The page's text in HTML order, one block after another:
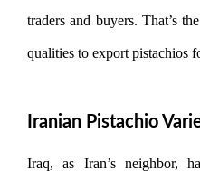
traders and buyers. That’s
qualities to export pistachios
Iranian Pistachio
Iraq, as Iran’s neighbor,